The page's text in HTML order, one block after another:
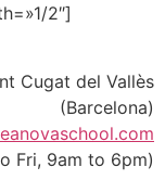
2″]
Cugat del Vallès
(Barcelona)
Fri, 9am to 6pm)